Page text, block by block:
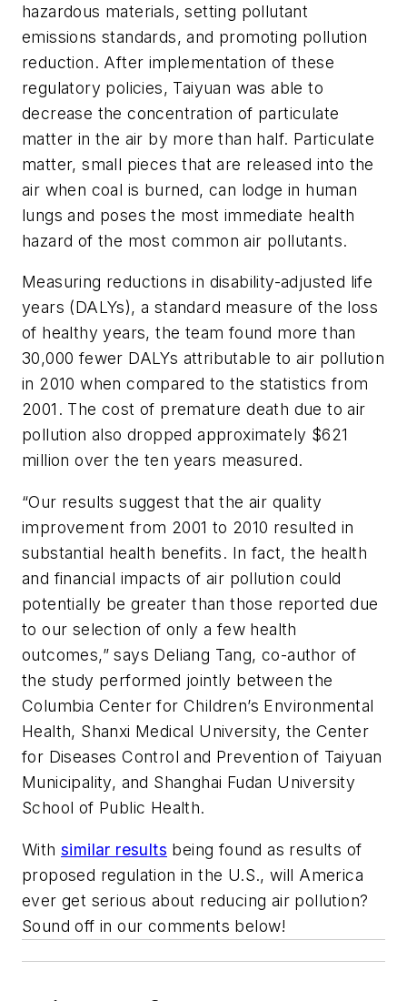
hazardous materials, setting pollutant
emissions standards, and promoting pollution
reduction. After implementation of these
regulatory policies, Taiyuan was able to
decrease the concentration of particulate
matter in the air by more than half. Particulate
matter, small pieces that are released into the
air when coal is burned, can lodge in human
lungs and poses the most immediate health
hazard of the most common air pollutants.
Measuring reductions in disability-adjusted life
years (DALYs), a standard measure of the loss
of healthy years, the team found more than
30,000 fewer DALYs attributable to air pollution
in 2010 when compared to the statistics from
2001. The cost of premature death due to air
pollution also dropped approximately $621
million over the ten years measured.
“Our results suggest that the air quality
improvement from 2001 to 2010 resulted in
substantial health benefits. In fact, the health
and financial impacts of air pollution could
potentially be greater than those reported due
to our selection of only a few health
outcomes,” says Deliang Tang, co-author of
the study performed jointly between the
Columbia Center for Children’s Environmental
Health, Shanxi Medical University, the Center
for Diseases Control and Prevention of Taiyuan
Municipality, and Shanghai Fudan University
School of Public Health.
With similar results being found as results of
proposed regulation in the U.S., will America
ever get serious about reducing air pollution?
Sound off in our comments below!